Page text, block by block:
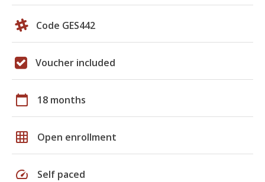
Code GES442
Voucher included
calendar_today 18 months
grid_on Open enrollment
speed Self paced